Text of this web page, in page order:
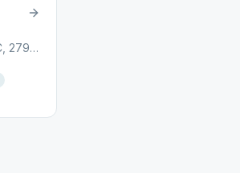
907 S Croatan Hwy, Kill Devil Hills, NC, 27948